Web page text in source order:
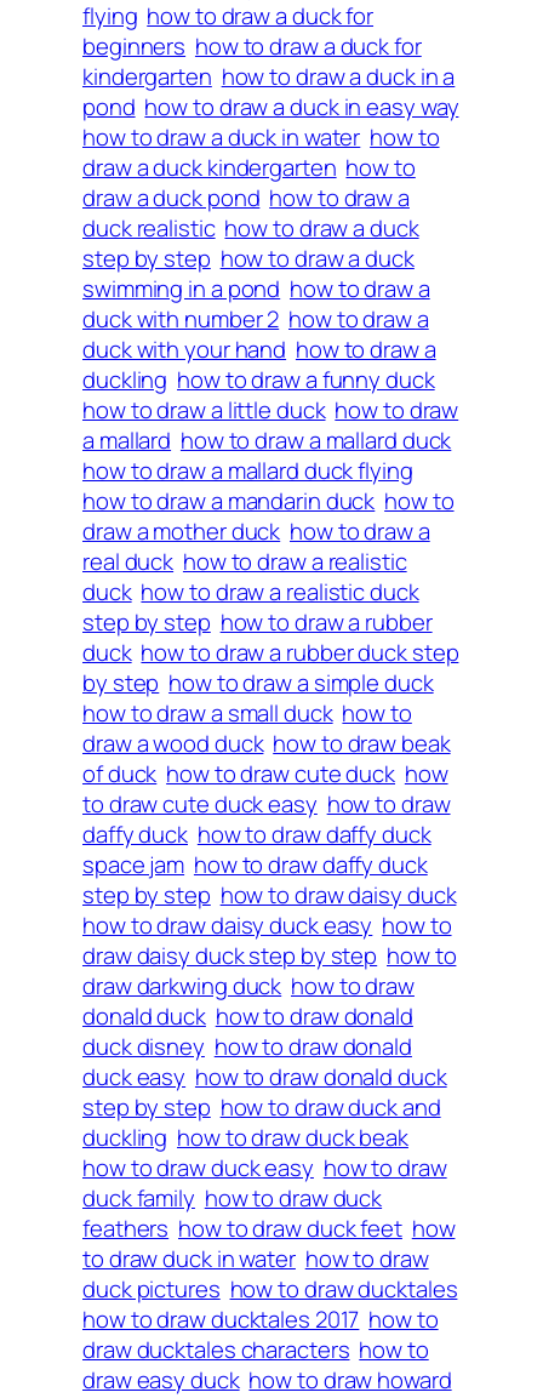
flying how to draw a duck for
beginners how to draw a duck for
kindergarten how to draw a duck in a
pond how to draw a duck in easy way
how to draw a duck in water how to
draw a duck kindergarten how to
draw a duck pond how to draw a
duck realistic how to draw a duck
step by step how to draw a duck
swimming in a pond how to draw a
duck with number 2 how to draw a
duck with your hand how to draw a
duckling how to draw a funny duck
how to draw a little duck how to draw
a mallard how to draw a mallard duck
how to draw a mallard duck flying
how to draw a mandarin duck how to
draw a mother duck how to draw a
real duck how to draw a realistic
duck how to draw a realistic duck
step by step how to draw a rubber
duck how to draw a rubber duck step
by step how to draw a simple duck
how to draw a small duck how to
draw a wood duck how to draw beak
of duck how to draw cute duck how
to draw cute duck easy how to draw
daffy duck how to draw daffy duck
space jam how to draw daffy duck
step by step how to draw daisy duck
how to draw daisy duck easy how to
draw daisy duck step by step how to
draw darkwing duck how to draw
donald duck how to draw donald
duck disney how to draw donald
duck easy how to draw donald duck
step by step how to draw duck and
duckling how to draw duck beak
how to draw duck easy how to draw
duck family how to draw duck
feathers how to draw duck feet how
to draw duck in water how to draw
duck pictures how to draw ducktales
how to draw ducktales 2017 how to
draw ducktales characters how to
draw easy duck how to draw howard